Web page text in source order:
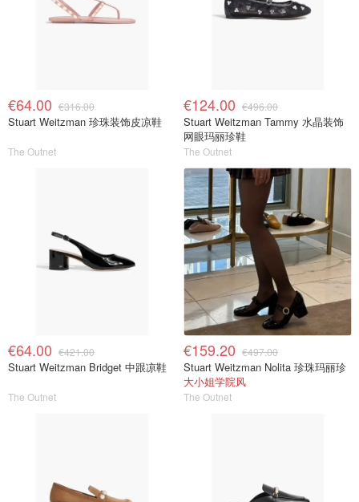
€64.00 €316.00
Stuart Weitzman 珍珠装饰皮凉鞋
The Outnet
€124.00 €496.00
Stuart Weitzman Tammy 水晶装饰
网眼玛丽珍鞋
The Outnet
€64.00 €421.00
Stuart Weitzman Bridget 中跟凉鞋
The Outnet
€159.20 €497.00
Stuart Weitzman Nolita 珍珠玛丽珍
大小姐学院风
The Outnet